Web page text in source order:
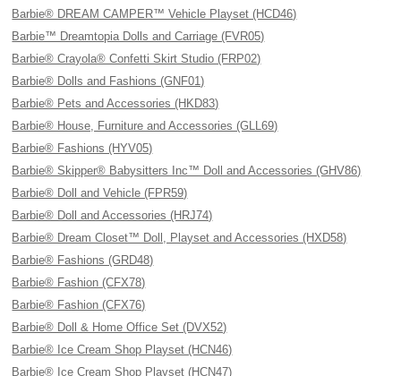
Barbie® DREAM CAMPER™ Vehicle Playset (HCD46)
Barbie™ Dreamtopia Dolls and Carriage (FVR05)
Barbie® Crayola® Confetti Skirt Studio (FRP02)
Barbie® Dolls and Fashions (GNF01)
Barbie® Pets and Accessories (HKD83)
Barbie® House, Furniture and Accessories (GLL69)
Barbie® Fashions (HYV05)
Barbie® Skipper® Babysitters Inc™ Doll and Accessories (GHV86)
Barbie® Doll and Vehicle (FPR59)
Barbie® Doll and Accessories (HRJ74)
Barbie® Dream Closet™ Doll, Playset and Accessories (HXD58)
Barbie® Fashions (GRD48)
Barbie® Fashion (CFX78)
Barbie® Fashion (CFX76)
Barbie® Doll & Home Office Set (DVX52)
Barbie® Ice Cream Shop Playset (HCN46)
Barbie® Ice Cream Shop Playset (HCN47)